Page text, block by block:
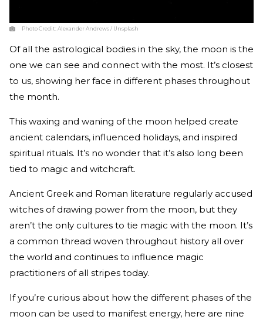
Photo Credit:Alexander Andrews / Unsplash
Of all the astrological bodies in the sky, the moon is the
one we can see and connect with the most. It’s closest
to us, showing her face in different phases throughout
the month.
This waxing and waning of the moon helped create
ancient calendars, influenced holidays, and inspired
spiritual rituals. It’s no wonder that it’s also long been
tied to magic and witchcraft.
Ancient Greek and Roman literature regularly accused
witches of drawing power from the moon, but they
aren’t the only cultures to tie magic with the moon. It’s
a common thread woven throughout history all over
the world and continues to influence magic
practitioners of all stripes today.
If you’re curious about how the different phases of the
moon can be used to manifest energy, here are nine